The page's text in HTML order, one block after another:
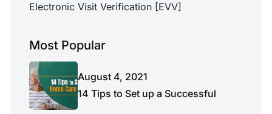
Electronic Visit Verification [EVV]
Most Popular
August 4, 2021
14 Tips to Set up a Successful